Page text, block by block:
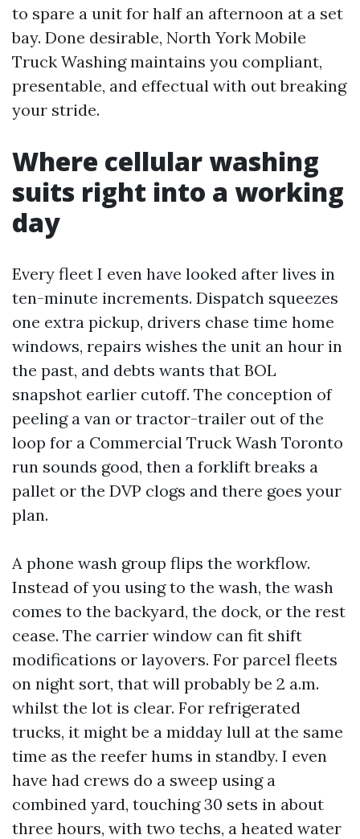
to spare a unit for half an afternoon at a set
bay. Done desirable, North York Mobile
Truck Washing maintains you compliant,
presentable, and effectual with out breaking
your stride.
Where cellular washing
suits right into a working
day
Every fleet I even have looked after lives in
ten-minute increments. Dispatch squeezes
one extra pickup, drivers chase time home
windows, repairs wishes the unit an hour in
the past, and debts wants that BOL
snapshot earlier cutoff. The conception of
peeling a van or tractor-trailer out of the
loop for a Commercial Truck Wash Toronto
run sounds good, then a forklift breaks a
pallet or the DVP clogs and there goes your
plan.
A phone wash group flips the workflow.
Instead of you using to the wash, the wash
comes to the backyard, the dock, or the rest
cease. The carrier window can fit shift
modifications or layovers. For parcel fleets
on night sort, that will probably be 2 a.m.
whilst the lot is clear. For refrigerated
trucks, it might be a midday lull at the same
time as the reefer hums in standby. I even
have had crews do a sweep using a
combined yard, touching 30 sets in about
three hours, with two techs, a heated water